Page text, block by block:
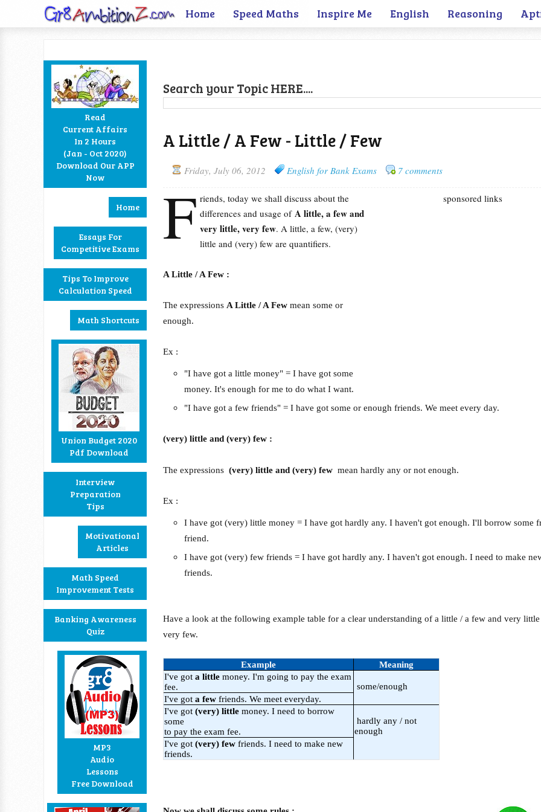
Home Speed Maths Inspire Me English Reasoning
Read
Current Affairs
In 2 Hours
(Jan - Oct 2020)
Download Our APP
Now
Home
Essays For
Competitive Exams
Tips To Improve
Calculation Speed
Math Shortcuts
Union Budget 2020
Pdf Download
Interview
Preparation
Tips
Motivational
Articles
Math Speed
Improvement Tests
Banking Awareness
Quiz
MP3
Audio
Lessons
Free Download
Search your Topic HERE....
A Little / A Few - Little / Few
Friday, July 06, 2012 English for Bank Exams 7 comments
sponsored links
F riends, today we shall discuss about the
differences and usage of A little, a few and
very little, very few. A little, a few, (very)
little and (very) few are quantifiers.
A Little / A Few :
The expressions A Little / A Few mean some or
enough.
Ex :
"I have got a little money" = I have got some
money. It's enough for me to do what I want.
"I have got a few friends" = I have got some or enough friends. We meet every day.
(very) little and (very) few :
The expressions (very) little and (very) few mean hardly any or not enough.
Ex :
I have got (very) little money = I have got hardly any. I haven't got enough. I'll borrow some
friend.
I have got (very) few friends = I have got hardly any. I haven't got enough. I need to make
friends.
Have a look at the following example table for a clear understanding of a little / a few and very
very few.
Example
Meaning
I've got a little money. I'm going to pay the exam
fee.
some/enough
I've got a few friends. We meet everyday.
I've got (very) little money. I need to borrow
some
to pay the exam fee.
hardly any / not
enough
I've got (very) few friends. I need to make new
friends.
Google+